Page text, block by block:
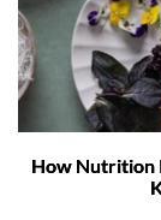
How Nutrition